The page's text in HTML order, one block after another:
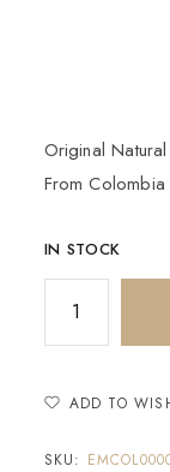
Original
From
IN STOCK
ADD TO
SKU: